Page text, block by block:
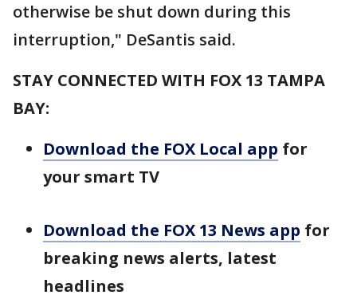
otherwise be shut down during this
interruption," DeSantis said.
STAY CONNECTED WITH FOX 13 TAMPA
BAY:
Download the FOX Local app for
your smart TV
Download the FOX 13 News app for
breaking news alerts, latest
headlines